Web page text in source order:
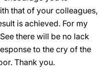
that of your colleagues,
is achieved. For my
there will be no lack
to the cry of the
Thank you.